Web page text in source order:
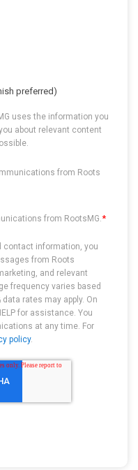
preferred)
uses the information you
about relevant content
from Roots
from RootsMG.*
contact information, you
from Roots
and relevant
frequency varies based
rates may apply. On
for assistance. You
at any time. For
policy.